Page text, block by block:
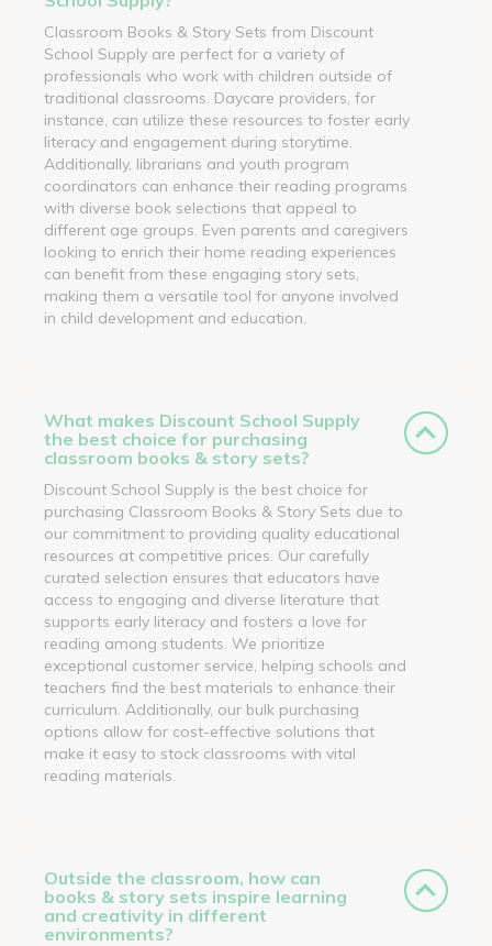
Classroom Books & Story Sets from Discount
School Supply are perfect for a variety of
professionals who work with children outside of
traditional classrooms. Daycare providers, for
instance, can utilize these resources to foster early
literacy and engagement during storytime.
Additionally, librarians and youth program
coordinators can enhance their reading programs
with diverse book selections that appeal to
different age groups. Even parents and caregivers
looking to enrich their home reading experiences
can benefit from these engaging story sets,
making them a versatile tool for anyone involved
in child development and education.
What makes Discount School Supply
the best choice for purchasing
classroom books & story sets?
Discount School Supply is the best choice for
purchasing Classroom Books & Story Sets due to
our commitment to providing quality educational
resources at competitive prices. Our carefully
curated selection ensures that educators have
access to engaging and diverse literature that
supports early literacy and fosters a love for
reading among students. We prioritize
exceptional customer service, helping schools and
teachers find the best materials to enhance their
curriculum. Additionally, our bulk purchasing
options allow for cost-effective solutions that
make it easy to stock classrooms with vital
reading materials.
Outside the classroom, how can
books & story sets inspire learning
and creativity in different
environments?